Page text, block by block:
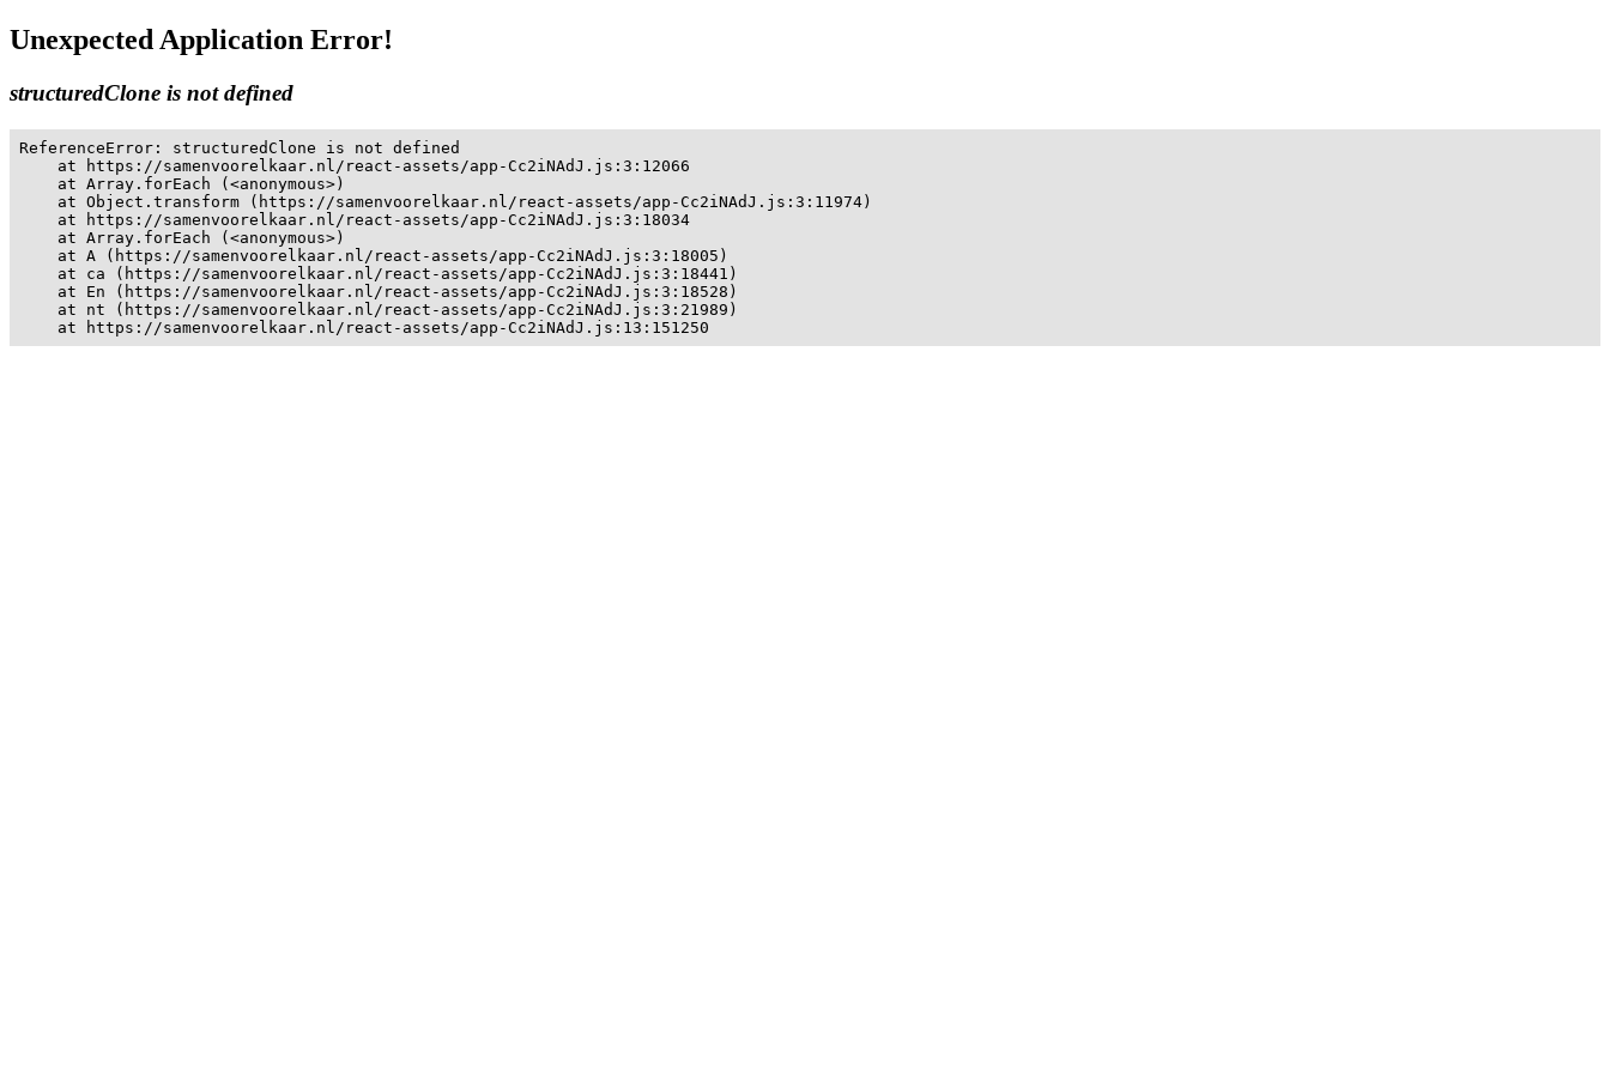
Unexpected Application Error!
structuredClone is not defined
ReferenceError: structuredClone is not defined
    at https://samenvoorelkaar.nl/react-assets/app-Cc2iNAdJ.js:3:12066
    at Array.forEach (<anonymous>)
    at Object.transform (https://samenvoorelkaar.nl/react-assets/app-Cc2iNAdJ.js:3:11974)
    at https://samenvoorelkaar.nl/react-assets/app-Cc2iNAdJ.js:3:18034
    at Array.forEach (<anonymous>)
    at A (https://samenvoorelkaar.nl/react-assets/app-Cc2iNAdJ.js:3:18005)
    at ca (https://samenvoorelkaar.nl/react-assets/app-Cc2iNAdJ.js:3:18441)
    at En (https://samenvoorelkaar.nl/react-assets/app-Cc2iNAdJ.js:3:18528)
    at nt (https://samenvoorelkaar.nl/react-assets/app-Cc2iNAdJ.js:3:21989)
    at https://samenvoorelkaar.nl/react-assets/app-Cc2iNAdJ.js:13:151250